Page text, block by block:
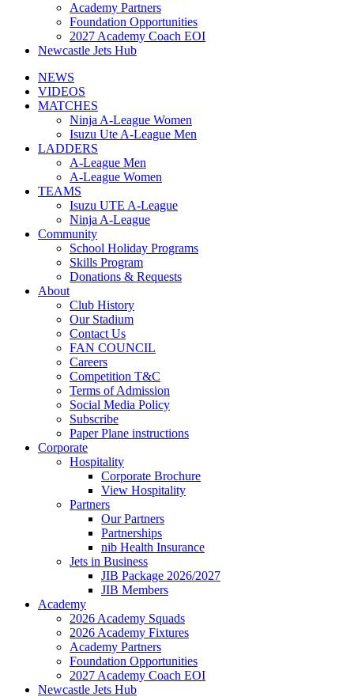
Academy Partners
Foundation Opportunities
2027 Academy Coach EOI
Newcastle Jets Hub
NEWS
VIDEOS
MATCHES
Ninja A-League Women
Isuzu Ute A-League Men
LADDERS
A-League Men
A-League Women
TEAMS
Isuzu UTE A-League
Ninja A-League
Community
School Holiday Programs
Skills Program
Donations & Requests
About
Club History
Our Stadium
Contact Us
FAN COUNCIL
Careers
Competition T&C
Terms of Admission
Social Media Policy
Subscribe
Paper Plane instructions
Corporate
Hospitality
Corporate Brochure
View Hospitality
Partners
Our Partners
Partnerships
nib Health Insurance
Jets in Business
JIB Package 2026/2027
JIB Members
Academy
2026 Academy Squads
2026 Academy Fixtures
Academy Partners
Foundation Opportunities
2027 Academy Coach EOI
Newcastle Jets Hub